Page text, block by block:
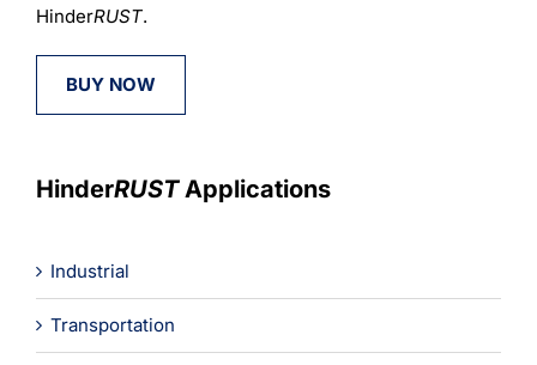
HinderRUST.
BUY NOW
HinderRUSTApplications
Industrial
Transportation